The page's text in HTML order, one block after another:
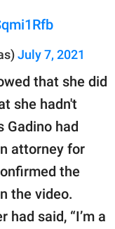
July 7, 2021
that she did
she hadn't
Gadino had
attorney for
the
the video.
had said, “I’m a